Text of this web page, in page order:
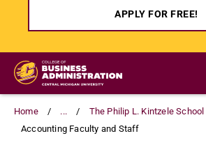
APPLY FOR FREE!
Skip
main
content
Home ...
The Philip L. Kintzele
Accounting Faculty and Staff